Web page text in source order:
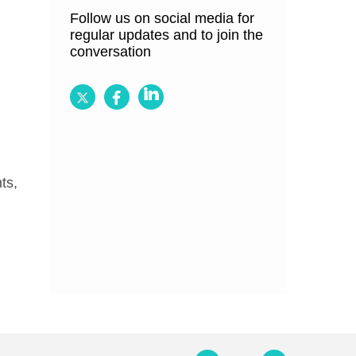
Follow us on social media for
regular updates and to join the
conversation
FollowFollowFollow